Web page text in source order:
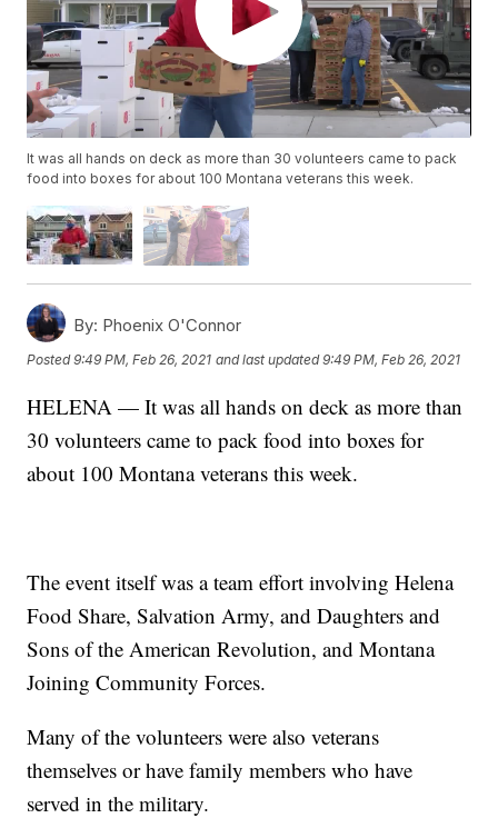
It was all hands on deck as more than 30 volunteers came to pack
food into boxes for about 100 Montana veterans this week.
By: Phoenix O'Connor
Posted9:49 PM, Feb 26, 2021 and last updated 9:49 PM, Feb 26, 2021
HELENA — It was all hands on deck as more than
30 volunteers came to pack food into boxes for
about 100 Montana veterans this week.
The event itself was a team effort involving Helena
Food Share, Salvation Army, and Daughters and
Sons of the American Revolution, and Montana
Joining Community Forces.
Many of the volunteers were also veterans
themselves or have family members who have
served in the military.